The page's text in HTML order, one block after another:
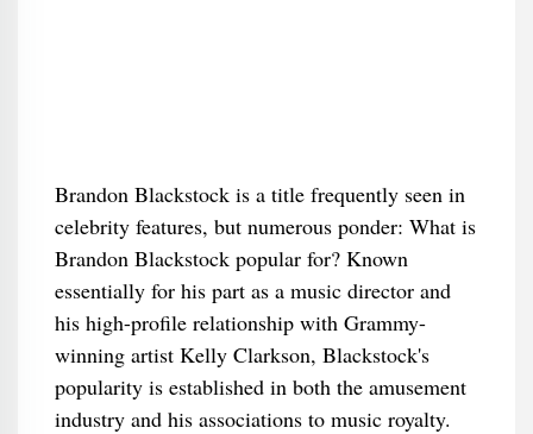
Brandon Blackstock is a title frequently seen in
celebrity features, but numerous ponder: What is
Brandon Blackstock popular for? Known
essentially for his part as a music director and
his high-profile relationship with Grammy-
winning artist Kelly Clarkson, Blackstock's
popularity is established in both the amusement
industry and his associations to music royalty.